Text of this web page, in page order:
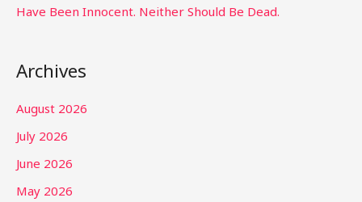
Have Been Innocent. Neither Should Be Dead.
Archives
August 2026
July 2026
June 2026
May 2026